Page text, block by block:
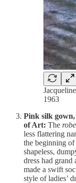
1963
Pink silk
of Art: The
less flattering
the beginning of
shapeless,
dress had grand
made a swift
style of ladies’